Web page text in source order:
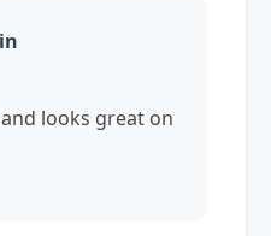
looks great on